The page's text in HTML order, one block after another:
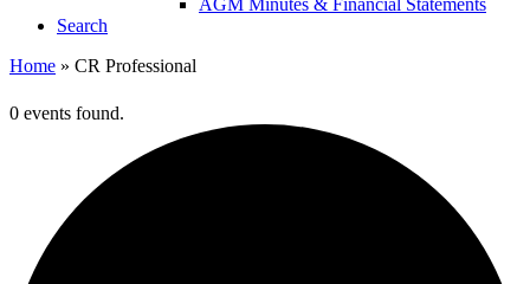
AGM Minutes & Financial Statements
Search
Home » CR Professional
0 events found.